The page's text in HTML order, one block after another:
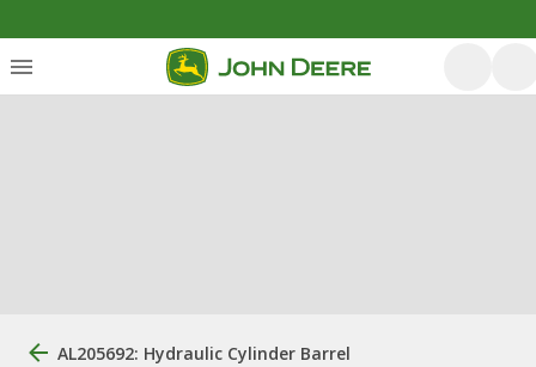
AL205692: Hydraulic Cylinder Barrel